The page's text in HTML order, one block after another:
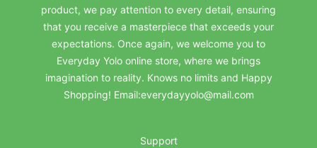
product, we pay attention to every detail, ensuring
that you receive a masterpiece that exceeds your
expectations. Once again, we welcome you to
Everyday Yolo online store, where we brings
imagination to reality. Knows no limits and Happy
Shopping! Email:everydayyolo@mail.com
Support